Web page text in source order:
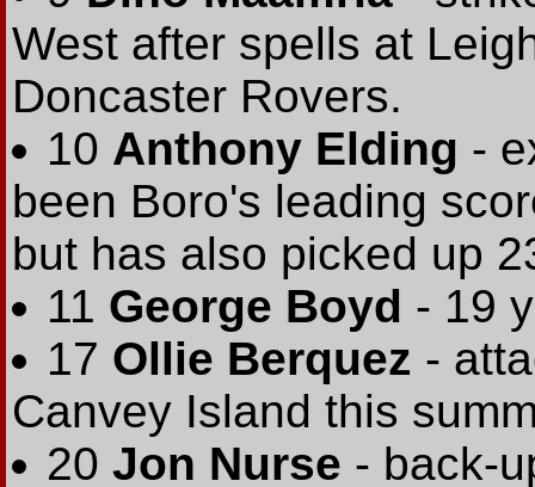
West after spells at
Doncaster Rovers.
10 Anthony Elding -
been Boro's leading
but has also picked up
11 George Boyd - 19
17 Ollie Berquez -
Canvey Island this
20 Jon Nurse - back-